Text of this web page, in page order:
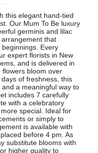
this elegant hand-tied
Our Mum To Be luxury
germinis and lilac
that
Every
expert florists in New
and is delivered in
flowers bloom over
of freshness, this
a meaningful way to
includes 7 carefully
with a celebratory
special. Ideal for
or simply to
is available with
before 4 pm. As
substitute blooms with
higher quality to